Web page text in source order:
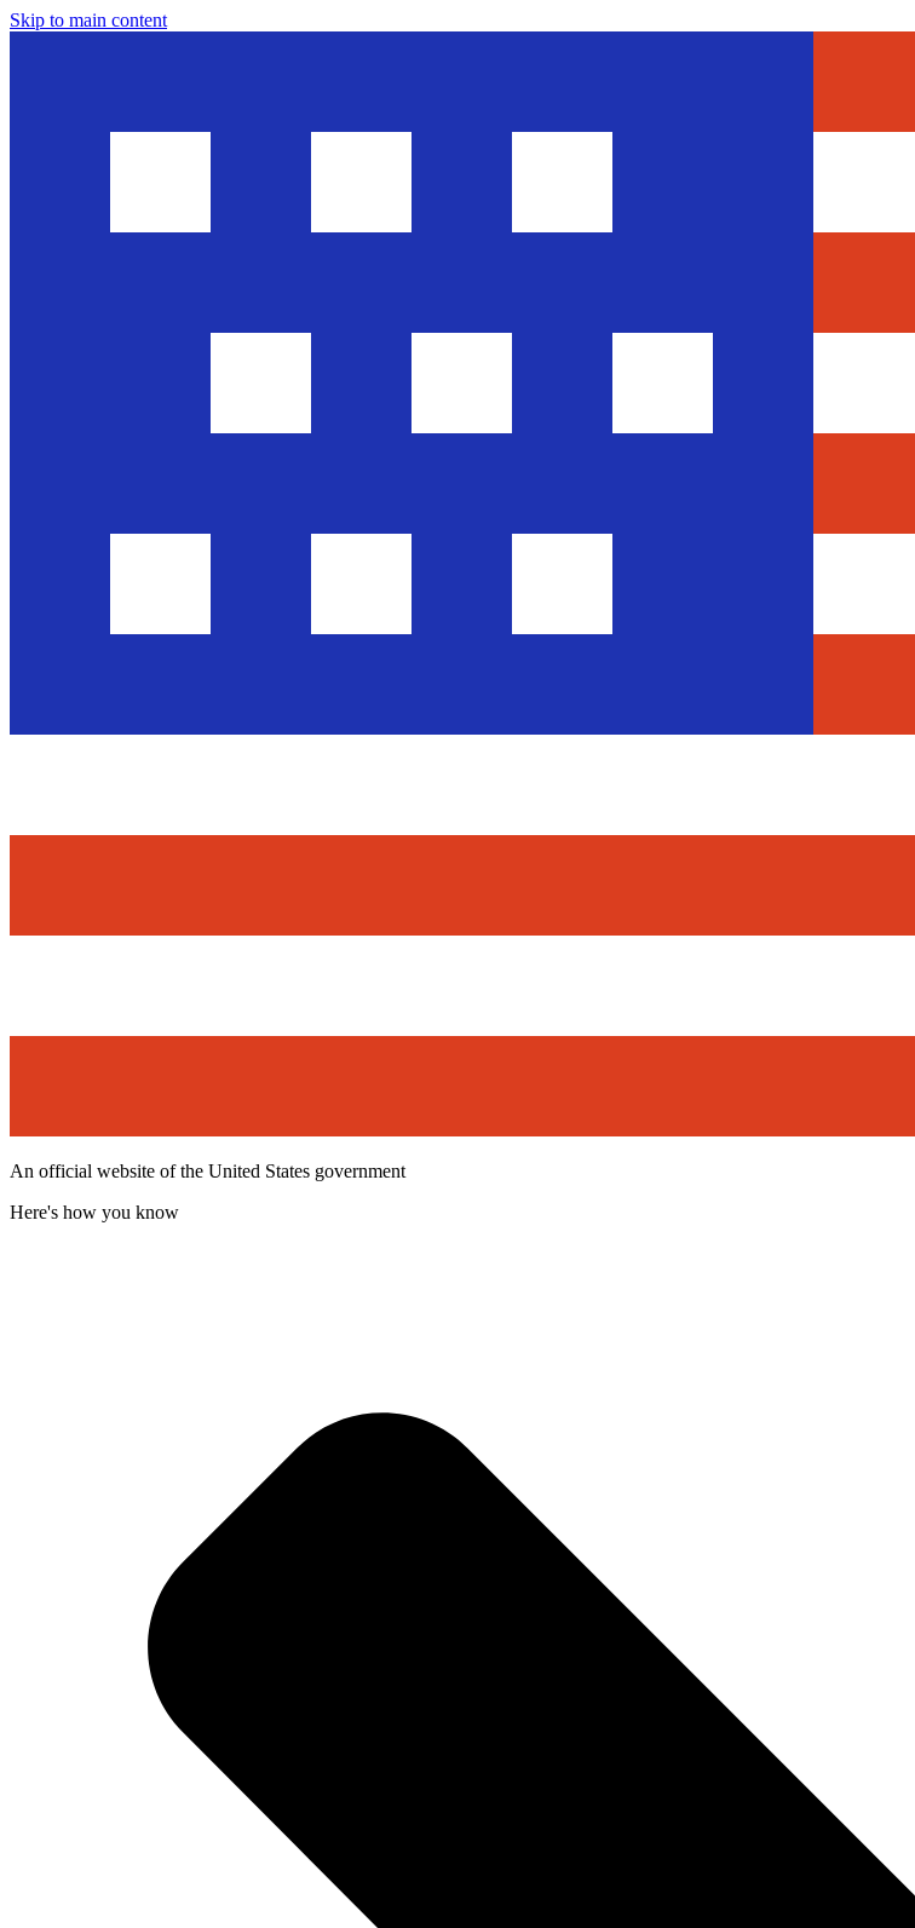
Skip to main content
An official website of the United States government
Here's how you know